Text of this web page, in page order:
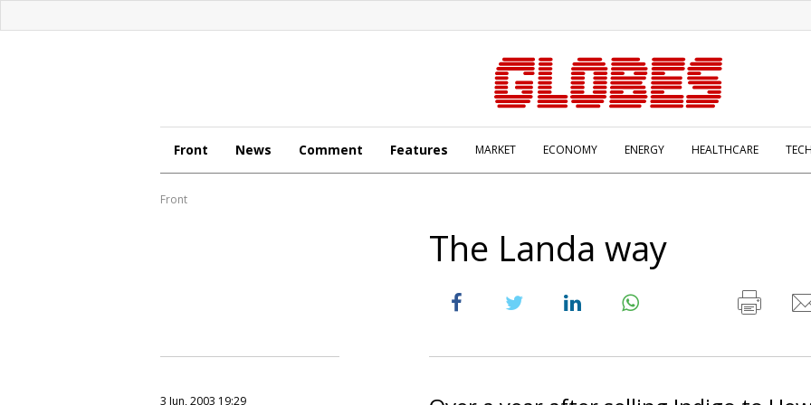
Front News Comment Features MARKET ECONOMY ENERGY HEALTHCARE TECH
Front
The Landa way
3 Jun, 2003 19:29